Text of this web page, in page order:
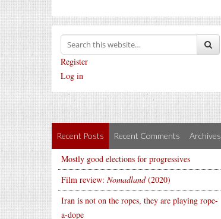
Register
Log in
Recent Posts Recent Comments Archives
Mostly good elections for progressives
Film review: Nomadland(2020)
Iran is not on the ropes, they are playing rope-
a-dope